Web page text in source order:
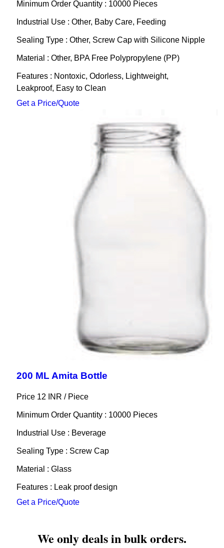
Minimum Order Quantity : 10000 Pieces
Industrial Use : Other, Baby Care, Feeding
Sealing Type : Other, Screw Cap with Silicone Nipple
Material : Other, BPA Free Polypropylene (PP)
Features : Nontoxic, Odorless, Lightweight,
Leakproof, Easy to Clean
Get a Price/Quote
200 ML Amita Bottle
Price 12 INR / Piece
Minimum Order Quantity : 10000 Pieces
Industrial Use : Beverage
Sealing Type : Screw Cap
Material : Glass
Features : Leak proof design
Get a Price/Quote
We only deals in bulk orders.